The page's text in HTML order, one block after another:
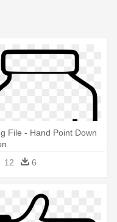
File - Hand Point Down
12
6